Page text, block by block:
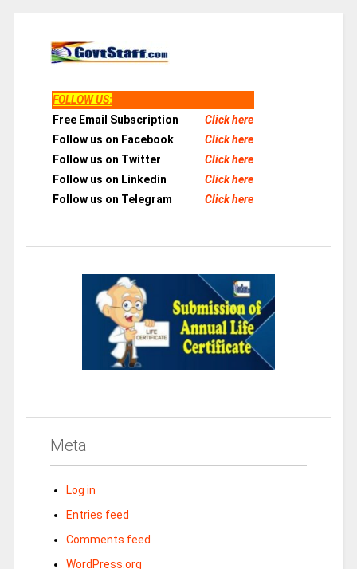
FOLLOW US:
Free Email Subscription
Click here
Follow us on Facebook
Click here
Follow us on Twitter
Click here
Follow us on Linkedin
Click here
Follow us on Telegram
Click here
Meta
Log in
Entries feed
Comments feed
WordPress.org